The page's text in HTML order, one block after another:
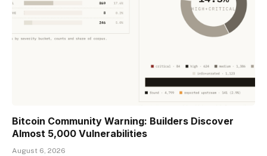
Bitcoin Community Warning: Builders Discover
Almost 5,000 Vulnerabilities
August 6, 2026